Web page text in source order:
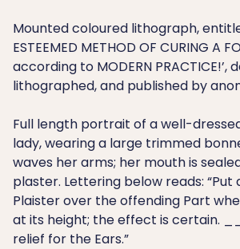
Mounted coloured lithograph,
ESTEEMED METHOD OF CURING A
according to MODERN PRACTICE!’,
lithographed, and published by
Full length portrait of a well-
lady, wearing a large trimmed
waves her arms; her mouth is
plaster. Lettering below reads: “Put
Plaister over the offending Part
at its height; the effect is certain.
relief for the Ears.”